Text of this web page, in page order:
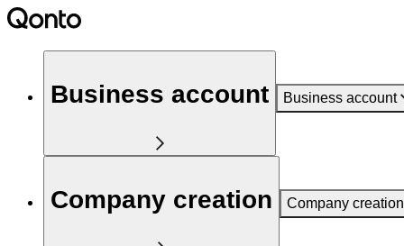
Business account Business account
Company creation Company creation